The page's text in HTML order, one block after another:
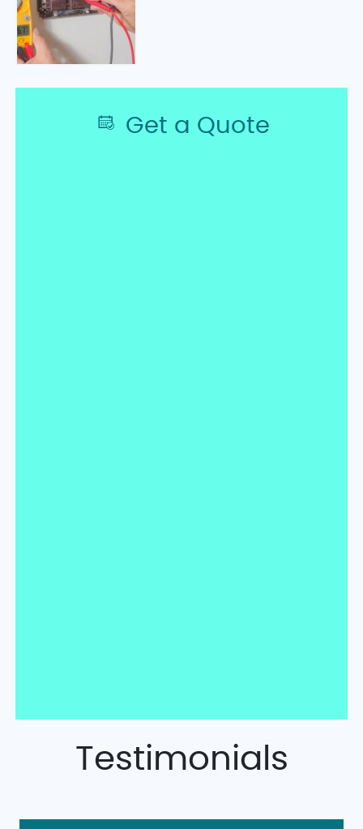
Get a Quote
Testimonials